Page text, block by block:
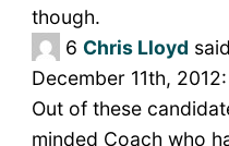
though.
6 Chris Lloyd
December 11th, 2012:
Out of these
minded Coach who